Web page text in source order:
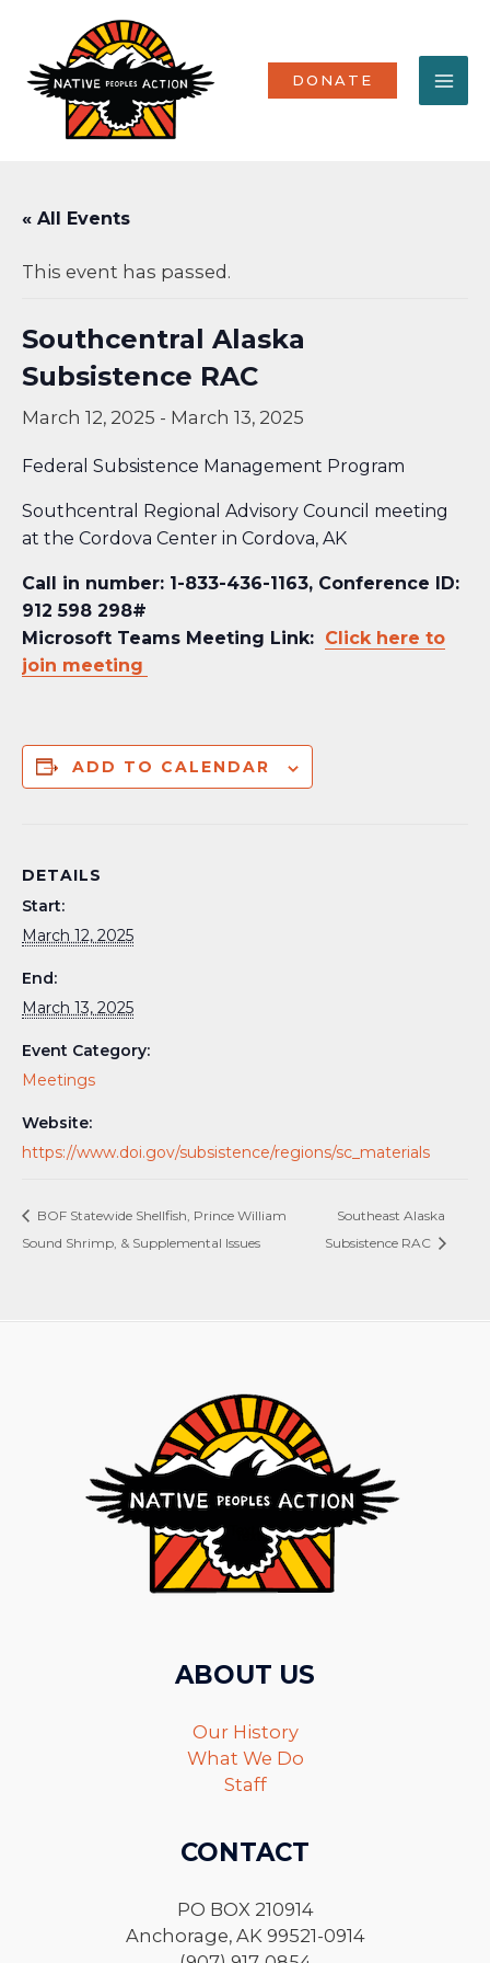
content
DONATE
« All Events
This event has passed.
Southcentral Alaska
Subsistence RAC
March 12, 2025 - March 13, 2025
Federal Subsistence Management Program
Southcentral Regional Advisory Council meeting
at the Cordova Center in Cordova, AK
Call in number: 1-833-436-1163, Conference ID:
912 598 298#
Microsoft Teams Meeting Link: Click here to
join meeting
ADD TO CALENDAR
DETAILS
Start:
March 12, 2025
End:
March 13, 2025
Event Category:
Meetings
Website:
https://www.doi.gov/subsistence/regions/sc_materials
BOF Statewide Shellfish, Prince William
Sound Shrimp, & Supplemental Issues
Southeast Alaska
Subsistence RAC
ABOUT US
Our History
What We Do
Staff
CONTACT
PO BOX 210914
Anchorage, AK 99521-0914